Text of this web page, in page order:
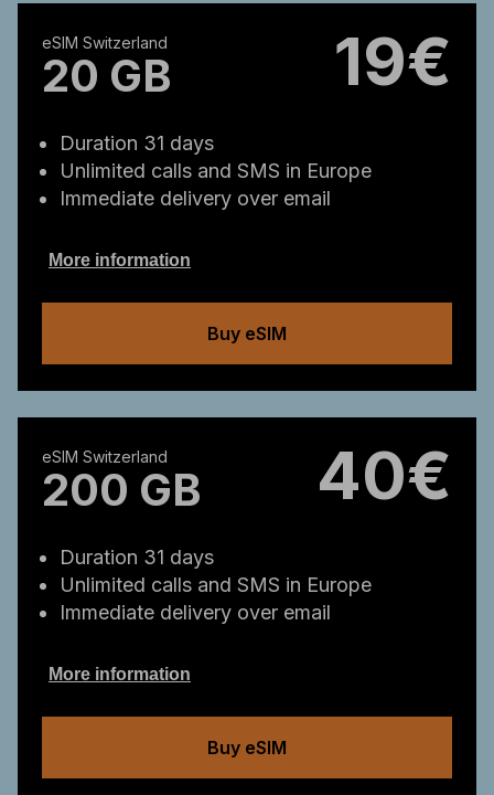
eSIM Switzerland
20 GB 19€
Duration 31 days
Unlimited calls and SMS in Europe
Immediate delivery over email
More information
Buy eSIM
eSIM Switzerland
200 GB 40€
Duration 31 days
Unlimited calls and SMS in Europe
Immediate delivery over email
More information
Buy eSIM